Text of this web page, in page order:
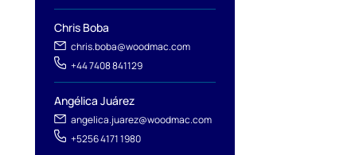
Chris Boba
chris.boba@woodmac.com
+44 7408 841129
Angélica Juárez
angelica.juarez@woodmac.com
+5256 4171 1980